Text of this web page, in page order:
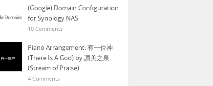
(Google) Domain Configuration
for Synology NAS
10 Comments
Piano Arrangement: 有一位神
(There Is A God) by 讚美之泉
(Stream of Praise)
4 Comments